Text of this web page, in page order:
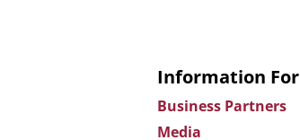
Information For
Business Partners
Media